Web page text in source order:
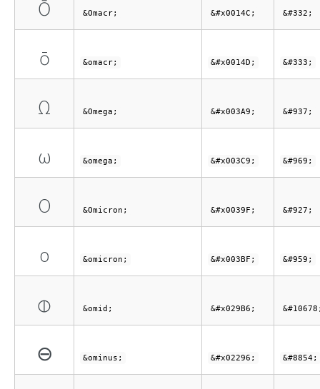
Ō &Omacr; &#x0014C; &#332;
ō &omacr; &#x0014D; &#333;
Ω &Omega; &#x003A9; &#937;
ω &omega; &#x003C9; &#969;
Ο &Omicron; &#x0039F; &#927;
ο &omicron; &#x003BF; &#959;
⦶ &omid; &#x029B6;
⊖ &ominus; &#x02296; &#8854;